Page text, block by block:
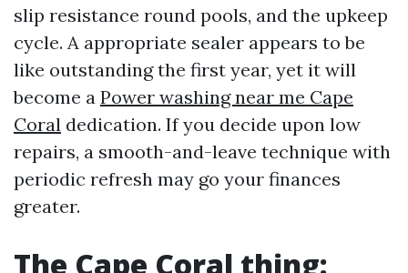
slip resistance round pools, and the upkeep
cycle. A appropriate sealer appears to be
like outstanding the first year, yet it will
become a Power washing near me Cape
Coral dedication. If you decide upon low
repairs, a smooth-and-leave technique with
periodic refresh may go your finances
greater.
The Cape Coral thing: